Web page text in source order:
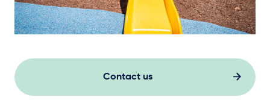
Contact us